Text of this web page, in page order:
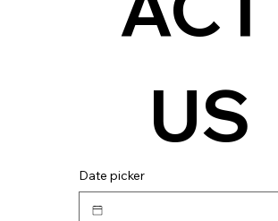
US
Date picker